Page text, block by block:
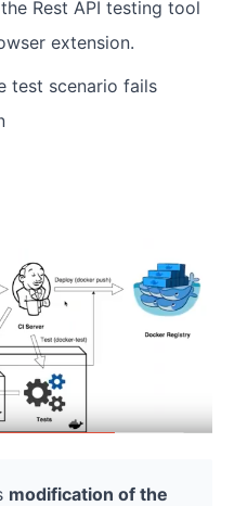
Rest API testing tool
extension.
test scenario fails
modification of the